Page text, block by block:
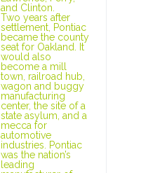
and Clinton.
Two years after
settlement, Pontiac
became the county
seat for Oakland. It
would also
become a mill
town, railroad hub,
wagon and buggy
manufacturing
center, the site of a
state asylum, and a
mecca for
automotive
industries. Pontiac
was the nation’s
leading